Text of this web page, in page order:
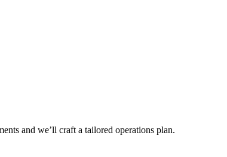
and we’ll craft a tailored operations plan.